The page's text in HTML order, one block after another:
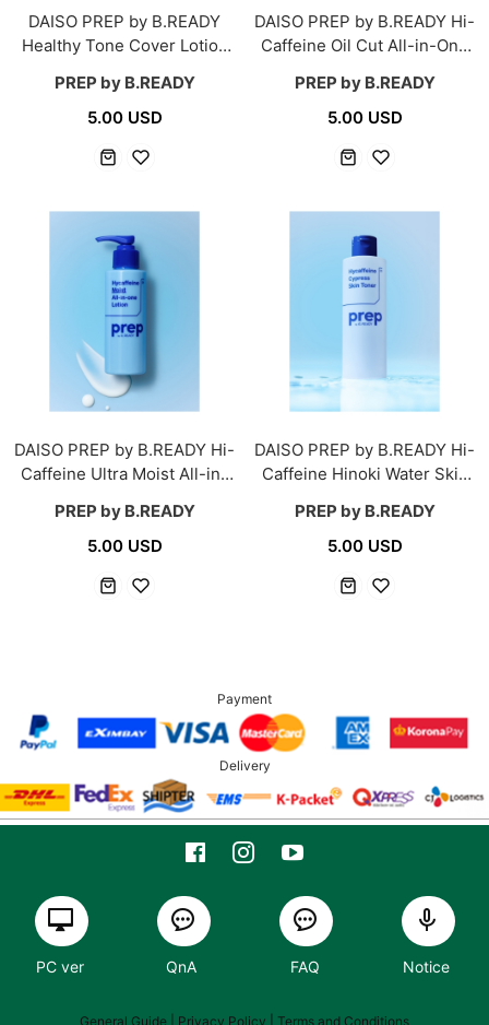
DAISO PREP by B.READY
Healthy Tone Cover Lotion
PREP by B.READY
5.00 USD
DAISO PREP by B.READY Hi-
Caffeine Oil Cut All-in-One
PREP by B.READY
5.00 USD
DAISO PREP by B.READY Hi-
Caffeine Ultra Moist All-in-
PREP by B.READY
5.00 USD
DAISO PREP by B.READY Hi-
Caffeine Hinoki Water Skin
PREP by B.READY
5.00 USD
Payment
Delivery
PC ver QnA FAQ Notice
General Guide | Privacy Policy | Terms and Conditions